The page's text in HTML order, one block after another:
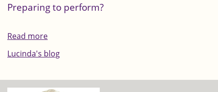
Preparing to perform?
Read more
Preparing
Lucinda's blog